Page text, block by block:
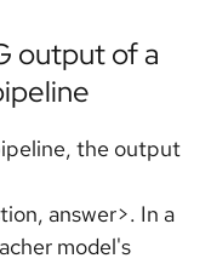
output of a
the output
answer>. In a
model's